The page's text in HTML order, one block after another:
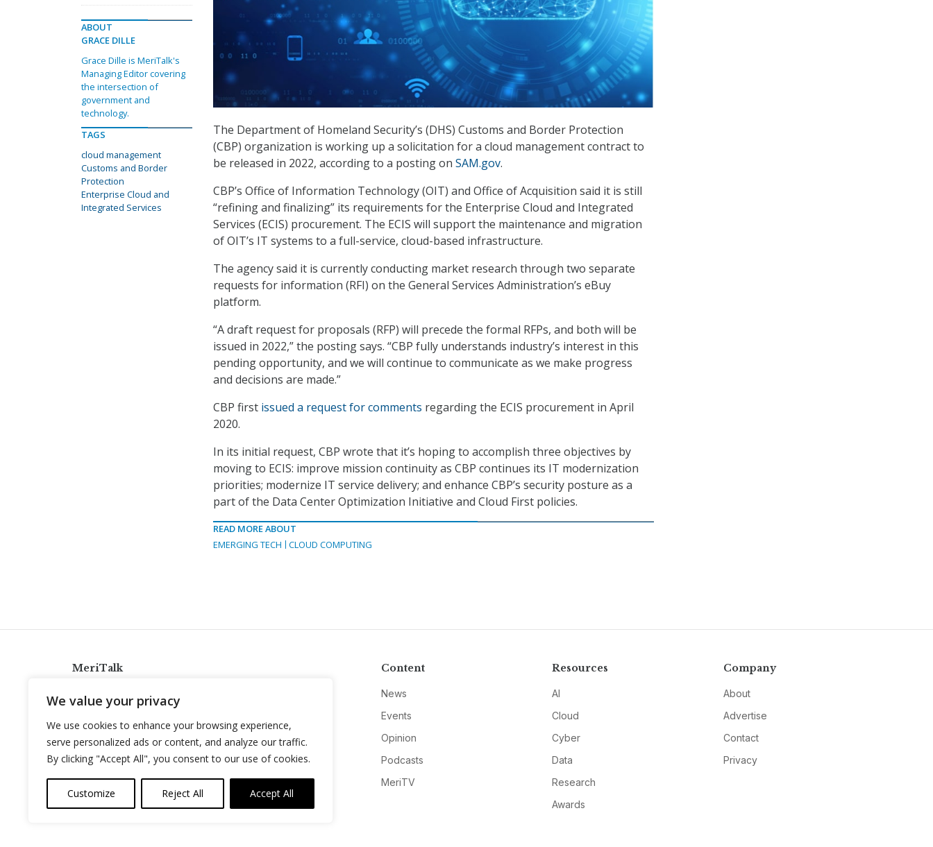
We value your privacy
We use cookies to enhance your browsing experience,
serve personalized ads or content, and analyze our traffic.
By clicking "Accept All", you consent to our use of cookies.
Customize Reject All Accept All
The Department of Homeland Security’s (DHS) Customs and Border Protection
(CBP) organization is working up a solicitation for a cloud management contract to
be released in 2022, according to a posting on SAM.gov.
CBP’s Office of Information Technology (OIT) and Office of Acquisition said it is still
“refining and finalizing” its requirements for the Enterprise Cloud and Integrated
Services (ECIS) procurement. The ECIS will support the maintenance and migration
of OIT’s IT systems to a full-service, cloud-based infrastructure.
The agency said it is currently conducting market research through two separate
requests for information (RFI) on the General Services Administration’s eBuy
platform.
“A draft request for proposals (RFP) will precede the formal RFPs, and both will be
issued in 2022,” the posting says. “CBP fully understands industry’s interest in this
pending opportunity, and we will continue to communicate as we make progress
and decisions are made.”
CBP first issued a request for comments regarding the ECIS procurement in April
2020.
In its initial request, CBP wrote that it’s hoping to accomplish three objectives by
moving to ECIS: improve mission continuity as CBP continues its IT modernization
priorities; modernize IT service delivery; and enhance CBP’s security posture as a
part of the Data Center Optimization Initiative and Cloud First policies.
READ MORE ABOUT
EMERGING TECH
CLOUD COMPUTING
ABOUT
GRACE DILLE
Grace Dille is MeriTalk's
Managing Editor covering
the intersection of
government and
technology.
TAGS
cloud management
Customs and Border
Protection
Enterprise Cloud and
Integrated Services
MeriTalk
info@meritalk.com
Twitter
LinkedIn
Content
News
Events
Opinion
Podcasts
MeriTV
Resources
AI
Cloud
Cyber
Data
Research
Awards
Company
About
Advertise
Contact
Privacy